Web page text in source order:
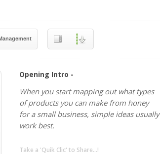
Opening Intro -
When you start mapping out what types
of products you can make from honey
for a small business, simple ideas usually
work best.
Take a 'Quik Clic' to Share...!